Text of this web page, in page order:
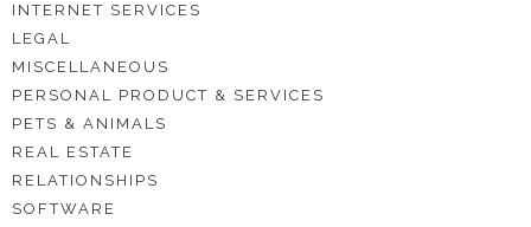
INTERNET SERVICES
LEGAL
MISCELLANEOUS
PERSONAL PRODUCT & SERVICES
PETS & ANIMALS
REAL ESTATE
RELATIONSHIPS
SOFTWARE